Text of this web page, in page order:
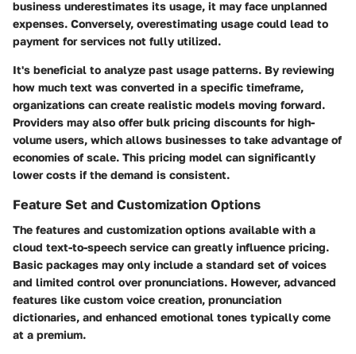
business underestimates its usage, it may face unplanned
expenses. Conversely, overestimating usage could lead to
payment for services not fully utilized.
It's beneficial to analyze past usage patterns. By reviewing
how much text was converted in a specific timeframe,
organizations can create realistic models moving forward.
Providers may also offer bulk pricing discounts for high-
volume users, which allows businesses to take advantage of
economies of scale. This pricing model can significantly
lower costs if the demand is consistent.
Feature Set and Customization Options
The features and customization options available with a
cloud text-to-speech service can greatly influence pricing.
Basic packages may only include a standard set of voices
and limited control over pronunciations. However, advanced
features like custom voice creation, pronunciation
dictionaries, and enhanced emotional tones typically come
at a premium.